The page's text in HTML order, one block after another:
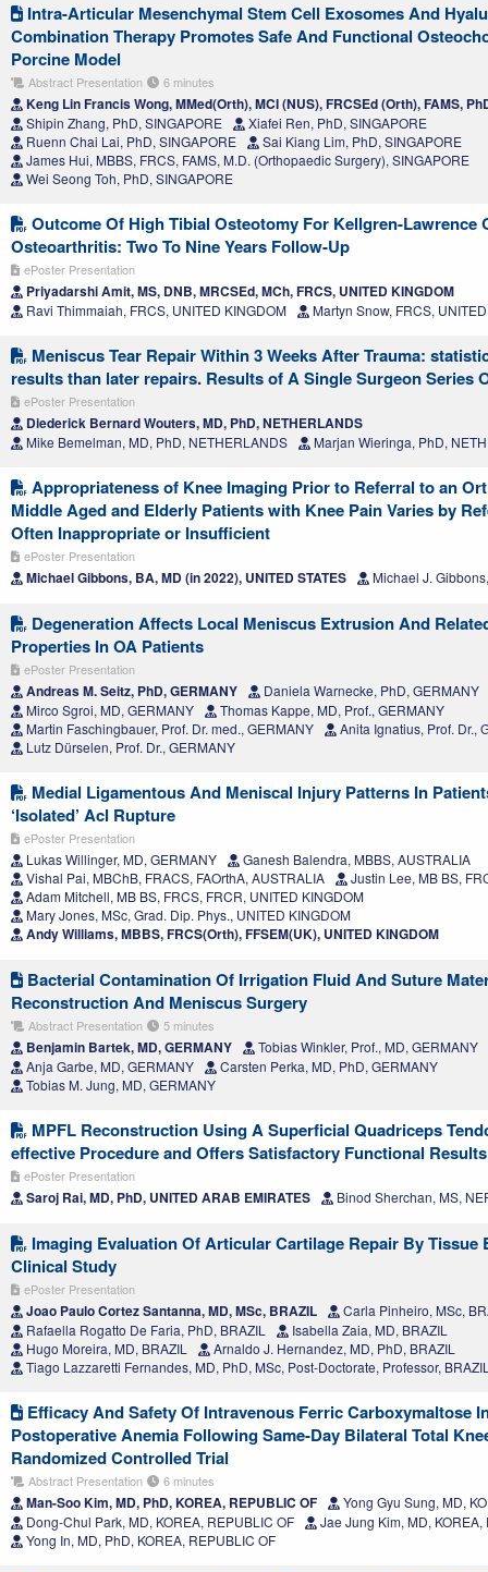
Intra-Articular Mesenchymal Stem Cell Exosomes And
Combination Therapy Promotes Safe And Functional
Porcine Model
Abstract Presentation 6 minutes
Keng Lin Francis Wong, MMed(Orth), MCI (NUS), FRCSEd (Orth), FAMS,
Shipin Zhang, PhD, SINGAPORE
Xiafei Ren, PhD, SINGAPORE
Ruenn Chai Lai, PhD, SINGAPORE
Sai Kiang Lim, PhD, SINGAPORE
James Hui, MBBS, FRCS, FAMS, M.D. (Orthopaedic Surgery), SINGAPORE
Wei Seong Toh, PhD, SINGAPORE
Outcome Of High Tibial Osteotomy For Kellgren-Lawrence
Osteoarthritis: Two To Nine Years Follow-Up
ePoster Presentation
Priyadarshi Amit, MS, DNB, MRCSEd, MCh, FRCS, UNITED KINGDOM
Ravi Thimmaiah, FRCS, UNITED KINGDOM Martyn Snow, FRCS,
Meniscus Tear Repair Within 3 Weeks After Trauma:
results than later repairs. Results of A Single Surgeon Series
ePoster Presentation
Diederick Bernard Wouters, MD, PhD, NETHERLANDS
Mike Bemelman, MD, PhD, NETHERLANDS Marjan Wieringa, PhD,
Appropriateness of Knee Imaging Prior to Referral to an
Middle Aged and Elderly Patients with Knee Pain Varies by
Often Inappropriate or Insufficient
ePoster Presentation
Michael Gibbons, BA, MD (in 2022), UNITED STATES Michael J.
Degeneration Affects Local Meniscus Extrusion And
Properties In OA Patients
ePoster Presentation
Andreas M. Seitz, PhD, GERMANY
Daniela Warnecke, PhD, GERMANY
Mirco Sgroi, MD, GERMANY
Thomas Kappe, MD, Prof., GERMANY
Martin Faschingbauer, Prof. Dr. med., GERMANY
Anita Ignatius, Prof. Dr.,
Lutz Dürselen, Prof. Dr., GERMANY
Medial Ligamentous And Meniscal Injury Patterns In
‘Isolated’ Acl Rupture
ePoster Presentation
Lukas Willinger, MD, GERMANY
Ganesh Balendra, MBBS, AUSTRALIA
Vishal Pai, MBChB, FRACS, FAOrthA, AUSTRALIA
Justin Lee, MB BS,
Adam Mitchell, MB BS, FRCS, FRCR, UNITED KINGDOM
Mary Jones, MSc, Grad. Dip. Phys., UNITED KINGDOM
Andy Williams, MBBS, FRCS(Orth), FFSEM(UK), UNITED KINGDOM
Bacterial Contamination Of Irrigation Fluid And Suture
Reconstruction And Meniscus Surgery
Abstract Presentation 5 minutes
Benjamin Bartek, MD, GERMANY
Tobias Winkler, Prof., MD, GERMANY
Anja Garbe, MD, GERMANY
Carsten Perka, MD, PhD, GERMANY
Tobias M. Jung, MD, GERMANY
MPFL Reconstruction Using A Superficial Quadriceps
effective Procedure and Offers Satisfactory Functional Results
ePoster Presentation
Saroj Rai, MD, PhD, UNITED ARAB EMIRATES Binod Sherchan, MS,
Imaging Evaluation Of Articular Cartilage Repair By Tissue
Clinical Study
ePoster Presentation
Joao Paulo Cortez Santanna, MD, MSc, BRAZIL
Carla Pinheiro, MSc,
Rafaella Rogatto De Faria, PhD, BRAZIL
Isabella Zaia, MD, BRAZIL
Hugo Moreira, MD, BRAZIL
Arnaldo J. Hernandez, MD, PhD, BRAZIL
Tiago Lazzaretti Fernandes, MD, PhD, MSc, Post-Doctorate, Professor,
Efficacy And Safety Of Intravenous Ferric Carboxymaltose
Postoperative Anemia Following Same-Day Bilateral Total
Randomized Controlled Trial
Abstract Presentation 6 minutes
Man-Soo Kim, MD, PhD, KOREA, REPUBLIC OF
Yong Gyu Sung, MD,
Dong-Chul Park, MD, KOREA, REPUBLIC OF
Jae Jung Kim, MD, KOREA,
Yong In, MD, PhD, KOREA, REPUBLIC OF